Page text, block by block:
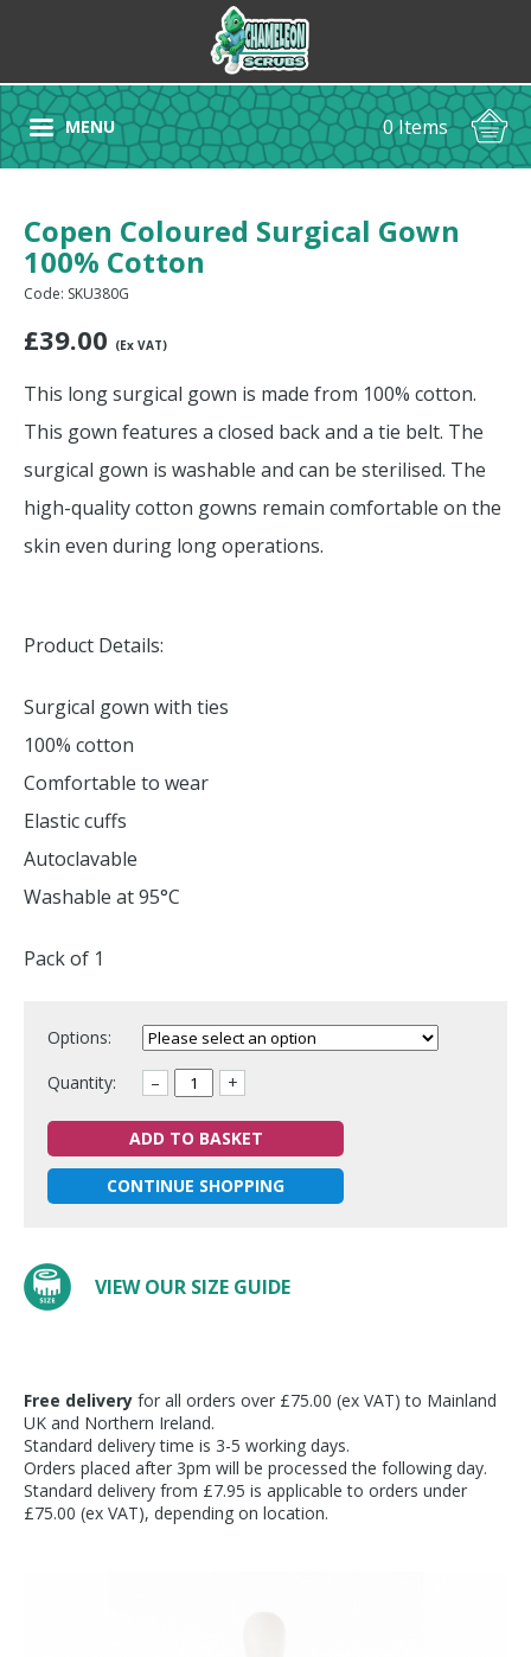
MENU 0 Items
Copen Coloured Surgical Gown
100% Cotton
Code: SKU380G
£39.00 (Ex VAT)
This long surgical gown is made from 100% cotton.
This gown features a closed back and a tie belt. The
surgical gown is washable and can be sterilised. The
high-quality cotton gowns remain comfortable on the
skin even during long operations.
Product Details:
Surgical gown with ties
100% cotton
Comfortable to wear
Elastic cuffs
Autoclavable
Washable at 95°C
Pack of 1
Options:
Quantity:
– +
ADD TO BASKET
CONTINUE SHOPPING
VIEW OUR SIZE GUIDE
Free delivery for all orders over £75.00 (ex VAT) to Mainland
UK and Northern Ireland.
Standard delivery time is 3-5 working days.
Orders placed after 3pm will be processed the following day.
Standard delivery from £7.95 is applicable to orders under
£75.00 (ex VAT), depending on location.